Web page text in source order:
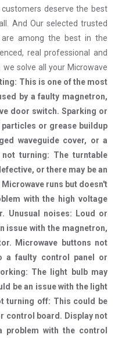
deserve the best
And Our selected trusted
are among the best in the
real professional and
solve all your Microwave
This is one of the most
by a faulty magnetron,
door switch. Sparking or
or grease buildup
waveguide cover, or a
turning: The turntable
or there may be an
runs but doesn't
with the high voltage
Unusual noises: Loud or
issue with the magnetron,
Microwave buttons not
a faulty control panel or
The light bulb may
be an issue with the light
turning off: This could be
control board. Display not
with the control